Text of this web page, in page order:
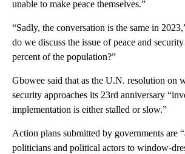
unable to make peace themselves.”
“Sadly, the conversation is the same in
do we discuss the issue of peace and
percent of the population?”
Gbowee said that as the U.N. resolution on
security approaches its 23rd anniversary
implementation is either stalled or slow.”
Action plans submitted by governments are
politicians and political actors to window-